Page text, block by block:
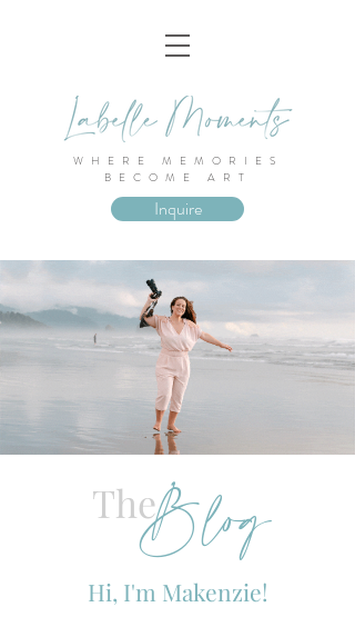
WHERE MEMORIES
BECOME ART
Inquire
TheBlog
Hi, I'm Makenzie!